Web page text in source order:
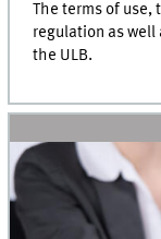
The terms of
regulation as
the ULB.